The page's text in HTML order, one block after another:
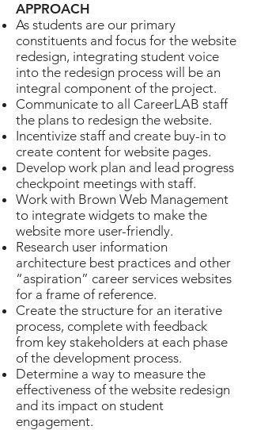
APPROACH
As students are our primary
constituents and focus for the website
redesign, integrating student voice
into the redesign process will be an
integral component of the project.
Communicate to all CareerLAB staff
the plans to redesign the website.
Incentivize staff and create buy-in to
create content for website pages.
Develop work plan and lead progress
checkpoint meetings with staff.
Work with Brown Web Management
to integrate widgets to make the
website more user-friendly.
Research user information
architecture best practices and other
“aspiration” career services websites
for a frame of reference.
Create the structure for an iterative
process, complete with feedback
from key stakeholders at each phase
of the development process.
Determine a way to measure the
effectiveness of the website redesign
and its impact on student
engagement.